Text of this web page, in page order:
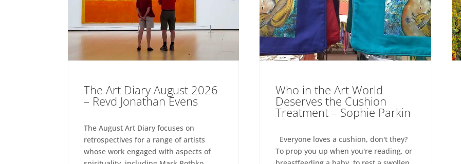
The Art Diary August 2026
– Revd Jonathan Evens
The August Art Diary focuses on
retrospectives for a range of artists
whose work engaged with aspects of
Who in the Art World
Deserves the Cushion
Treatment – Sophie Parkin
Everyone loves a cushion, don't they?
To prop you up when you're reading, or